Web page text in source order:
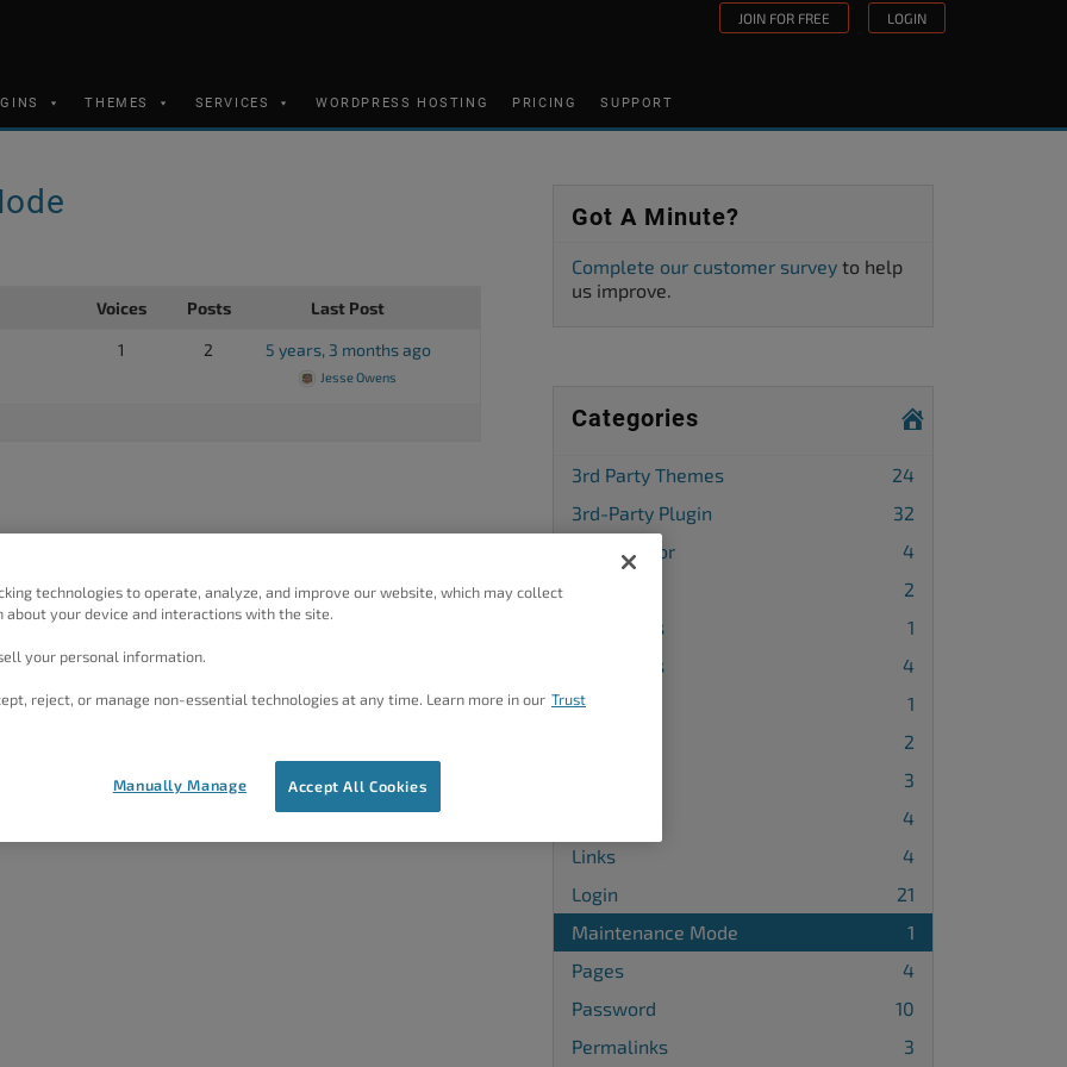
JOIN FOR FREE LOGIN
THEMES SERVICES WORDPRESS HOSTING PRICING SUPPORT
Voices Posts Last Post
1 2 5 years, 3 months ago
Jesse Owens
Got A Minute?
Complete our customer survey to help
us improve.
Categories
3rd Party Themes
24
3rd-Party Plugin
32
Block Editor
4
2
Categories
1
Comments
4
DNS
1
2
3
4
Links
4
Login
21
Maintenance Mode
1
Pages
4
Password
10
Permalinks
3
technologies to operate, analyze, and improve our website, which may collect
about your device and interactions with the site.
your personal information.
reject, or manage non-essential technologies at any time. Learn more in our Trust
Accept All Cookies
Manually Manage